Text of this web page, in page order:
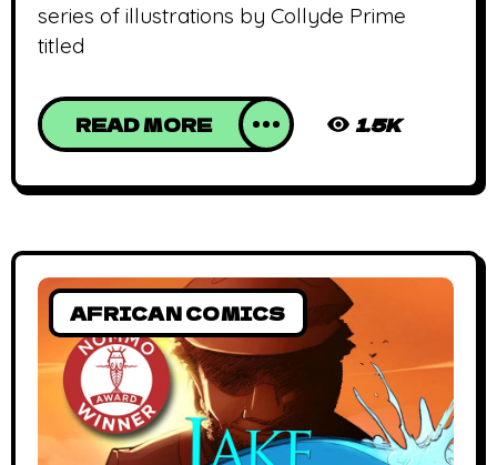
series of illustrations by Collyde Prime
titled
READ MORE 1.5K
AFRICAN COMICS